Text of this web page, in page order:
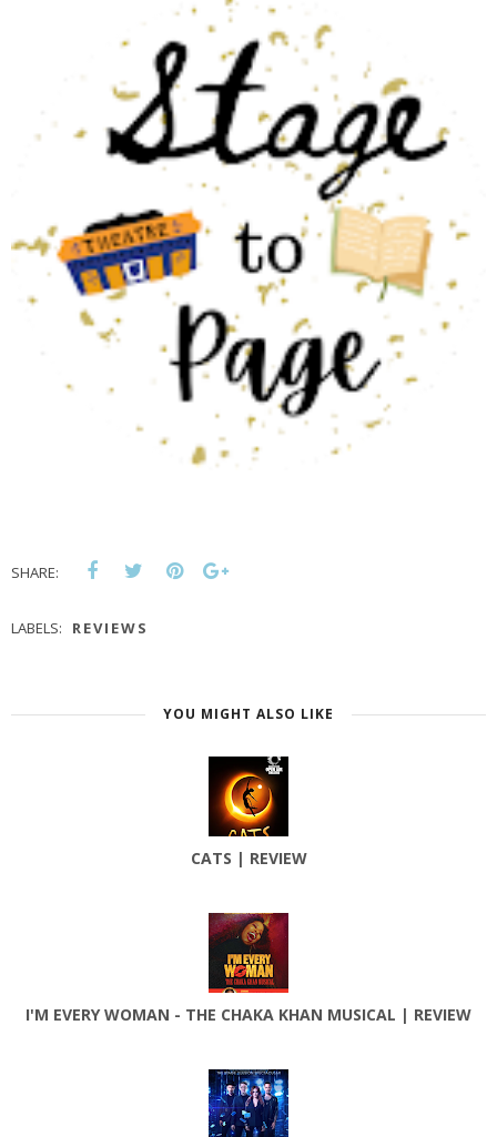
SHARE:
LABELS: REVIEWS
YOU MIGHT ALSO LIKE
CATS | REVIEW
I'M EVERY WOMAN - THE CHAKA KHAN MUSICAL | REVIEW